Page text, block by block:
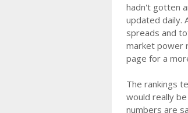
hadn't gotten
updated daily.
spreads and
market power
page for a
The rankings
would really
numbers are